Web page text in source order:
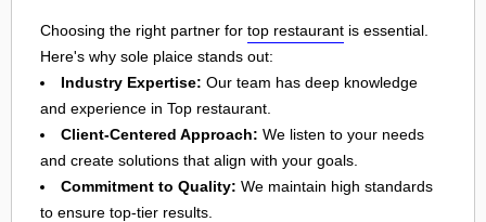
Choosing the right partner for top restaurant is essential.
Here's why sole plaice stands out:
Industry Expertise: Our team has deep knowledge
and experience in Top restaurant.
Client-Centered Approach: We listen to your needs
and create solutions that align with your goals.
Commitment to Quality: We maintain high standards
to ensure top-tier results.